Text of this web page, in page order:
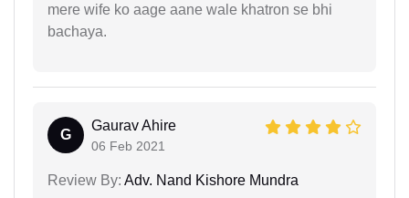
mere wife ko aage aane wale khatron se bhi
bachaya.
G
Gaurav Ahire
06 Feb 2021
Review By: Adv. Nand Kishore Mundra